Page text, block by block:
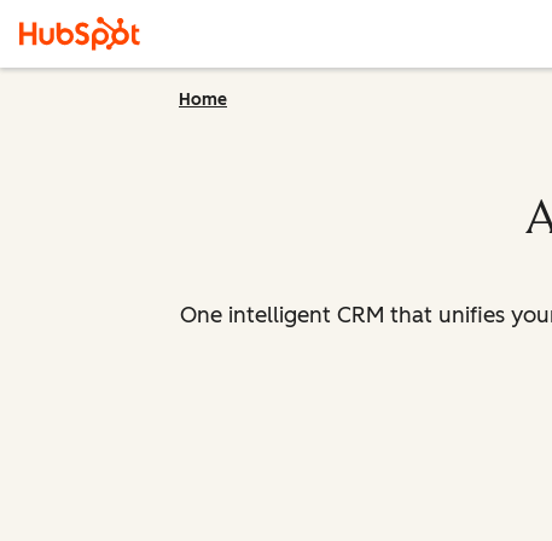
Home
One intelligent CRM that unifies